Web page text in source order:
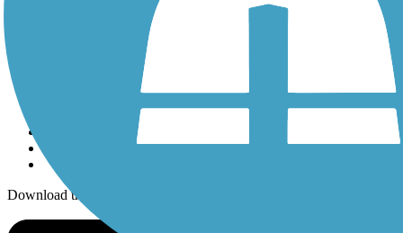
Download the free TrailLink app!